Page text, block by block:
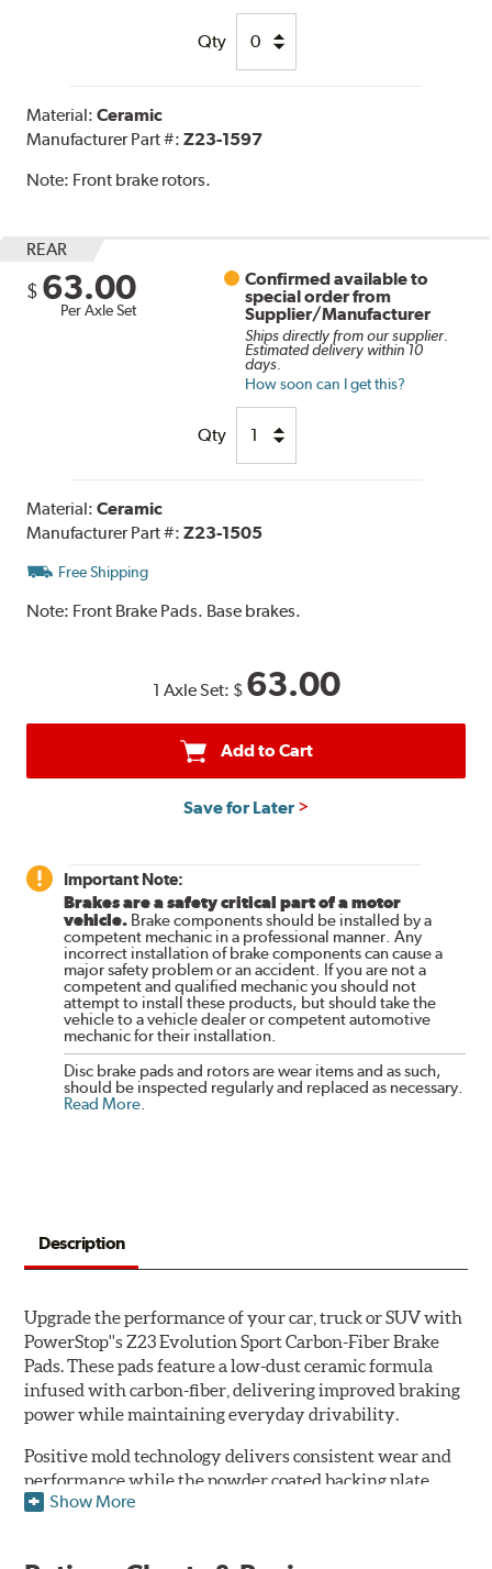
Qty
Material:Ceramic
Manufacturer Part #:Z23-1597
Note: Front brake rotors.
REAR
$ 63.00
Per Axle Set
Confirmed available to
special order from
Supplier/Manufacturer
Ships directly from our supplier.
Estimated delivery within 10
days.
How soon can I get this?
Qty
Material:Ceramic
Manufacturer Part #:Z23-1505
Free Shipping
Note: Front Brake Pads. Base brakes.
1 Axle Set: $ 63.00
Add to Cart
Save for Later
Important Note:
Brakes are a safety critical part of a motor
vehicle. Brake components should be installed by a
competent mechanic in a professional manner. Any
incorrect installation of brake components can cause a
major safety problem or an accident. If you are not a
competent and qualified mechanic you should not
attempt to install these products, but should take the
vehicle to a vehicle dealer or competent automotive
mechanic for their installation.
Disc brake pads and rotors are wear items and as such,
should be inspected regularly and replaced as necessary.
Read More.
Description
Upgrade the performance of your car, truck or SUV with
PowerStop''s Z23 Evolution Sport Carbon-Fiber Brake
Pads. These pads feature a low-dust ceramic formula
infused with carbon-fiber, delivering improved braking
power while maintaining everyday drivability.
Positive mold technology delivers consistent wear and
performance while the powder coated backing plate
resists rust and corrosion. The brake pads are drop-in
Show More